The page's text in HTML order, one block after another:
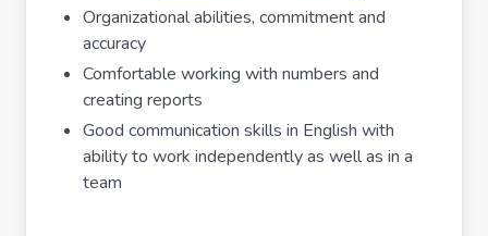
Organizational abilities, commitment and
accuracy
Comfortable working with numbers and
creating reports
Good communication skills in English with
ability to work independently as well as in a
team